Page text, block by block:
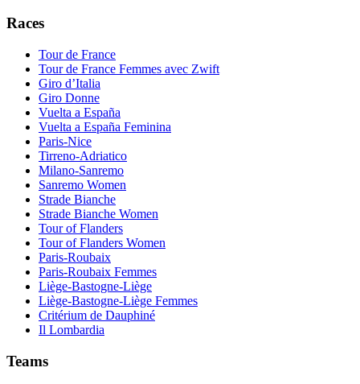
Races
Tour de France
Tour de France Femmes avec Zwift
Giro d’Italia
Giro Donne
Vuelta a España
Vuelta a España Feminina
Paris-Nice
Tirreno-Adriatico
Milano-Sanremo
Sanremo Women
Strade Bianche
Strade Bianche Women
Tour of Flanders
Tour of Flanders Women
Paris-Roubaix
Paris-Roubaix Femmes
Liège-Bastogne-Liège
Liège-Bastogne-Liège Femmes
Critérium de Dauphiné
Il Lombardia
Teams